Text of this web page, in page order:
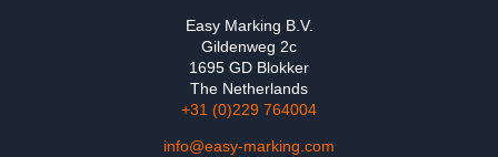
Easy Marking B.V.
Gildenweg 2c
1695 GD Blokker
The Netherlands
+31 (0)229 764004
info@easy-marking.com